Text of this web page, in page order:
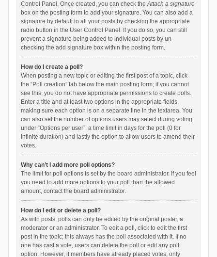
Control Panel. Once created, you can check theAttach a signature
box on the posting form to add your signature. You can also add a
signature by default to all your posts by checking the appropriate
radio button in the User Control Panel. If you do so, you can still
prevent a signature being added to individual posts by un-
checking the add signature box within the posting form.
How do I create a poll?
When posting a new topic or editing the first post of a topic, click
the “Poll creation” tab below the main posting form; if you cannot
see this, you do not have appropriate permissions to create polls.
Enter a title and at least two options in the appropriate fields,
making sure each option is on a separate line in the textarea. You
can also set the number of options users may select during voting
under “Options per user”, a time limit in days for the poll (0 for
infinite duration) and lastly the option to allow users to amend their
votes.
Why can’t I add more poll options?
The limit for poll options is set by the board administrator. If you feel
you need to add more options to your poll than the allowed
amount, contact the board administrator.
How do I edit or delete a poll?
As with posts, polls can only be edited by the original poster, a
moderator or an administrator. To edit a poll, click to edit the first
post in the topic; this always has the poll associated with it. If no
one has cast a vote, users can delete the poll or edit any poll
option. However, if members have already placed votes, only